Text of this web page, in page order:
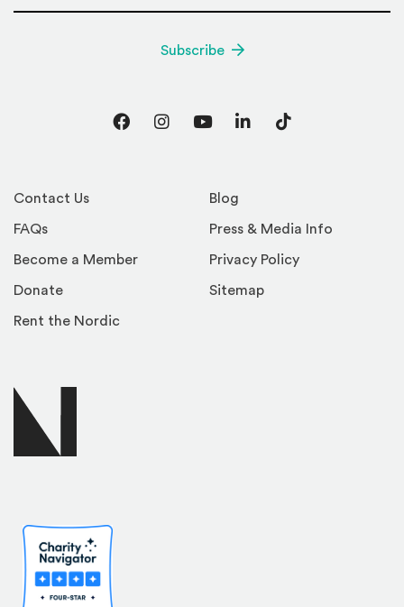
Contact Us
FAQs
Become a Member
Donate
Rent the Nordic
Blog
Press & Media Info
Privacy Policy
Sitemap
Subscribe
FacebookInstagram
YouTubeLinkedInTikTok